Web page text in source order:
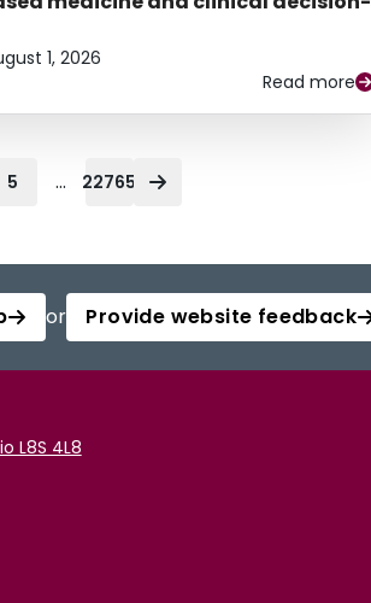
1, 2026
Read more
5 ... 22765
or Provide website feedback
L8S 4L8